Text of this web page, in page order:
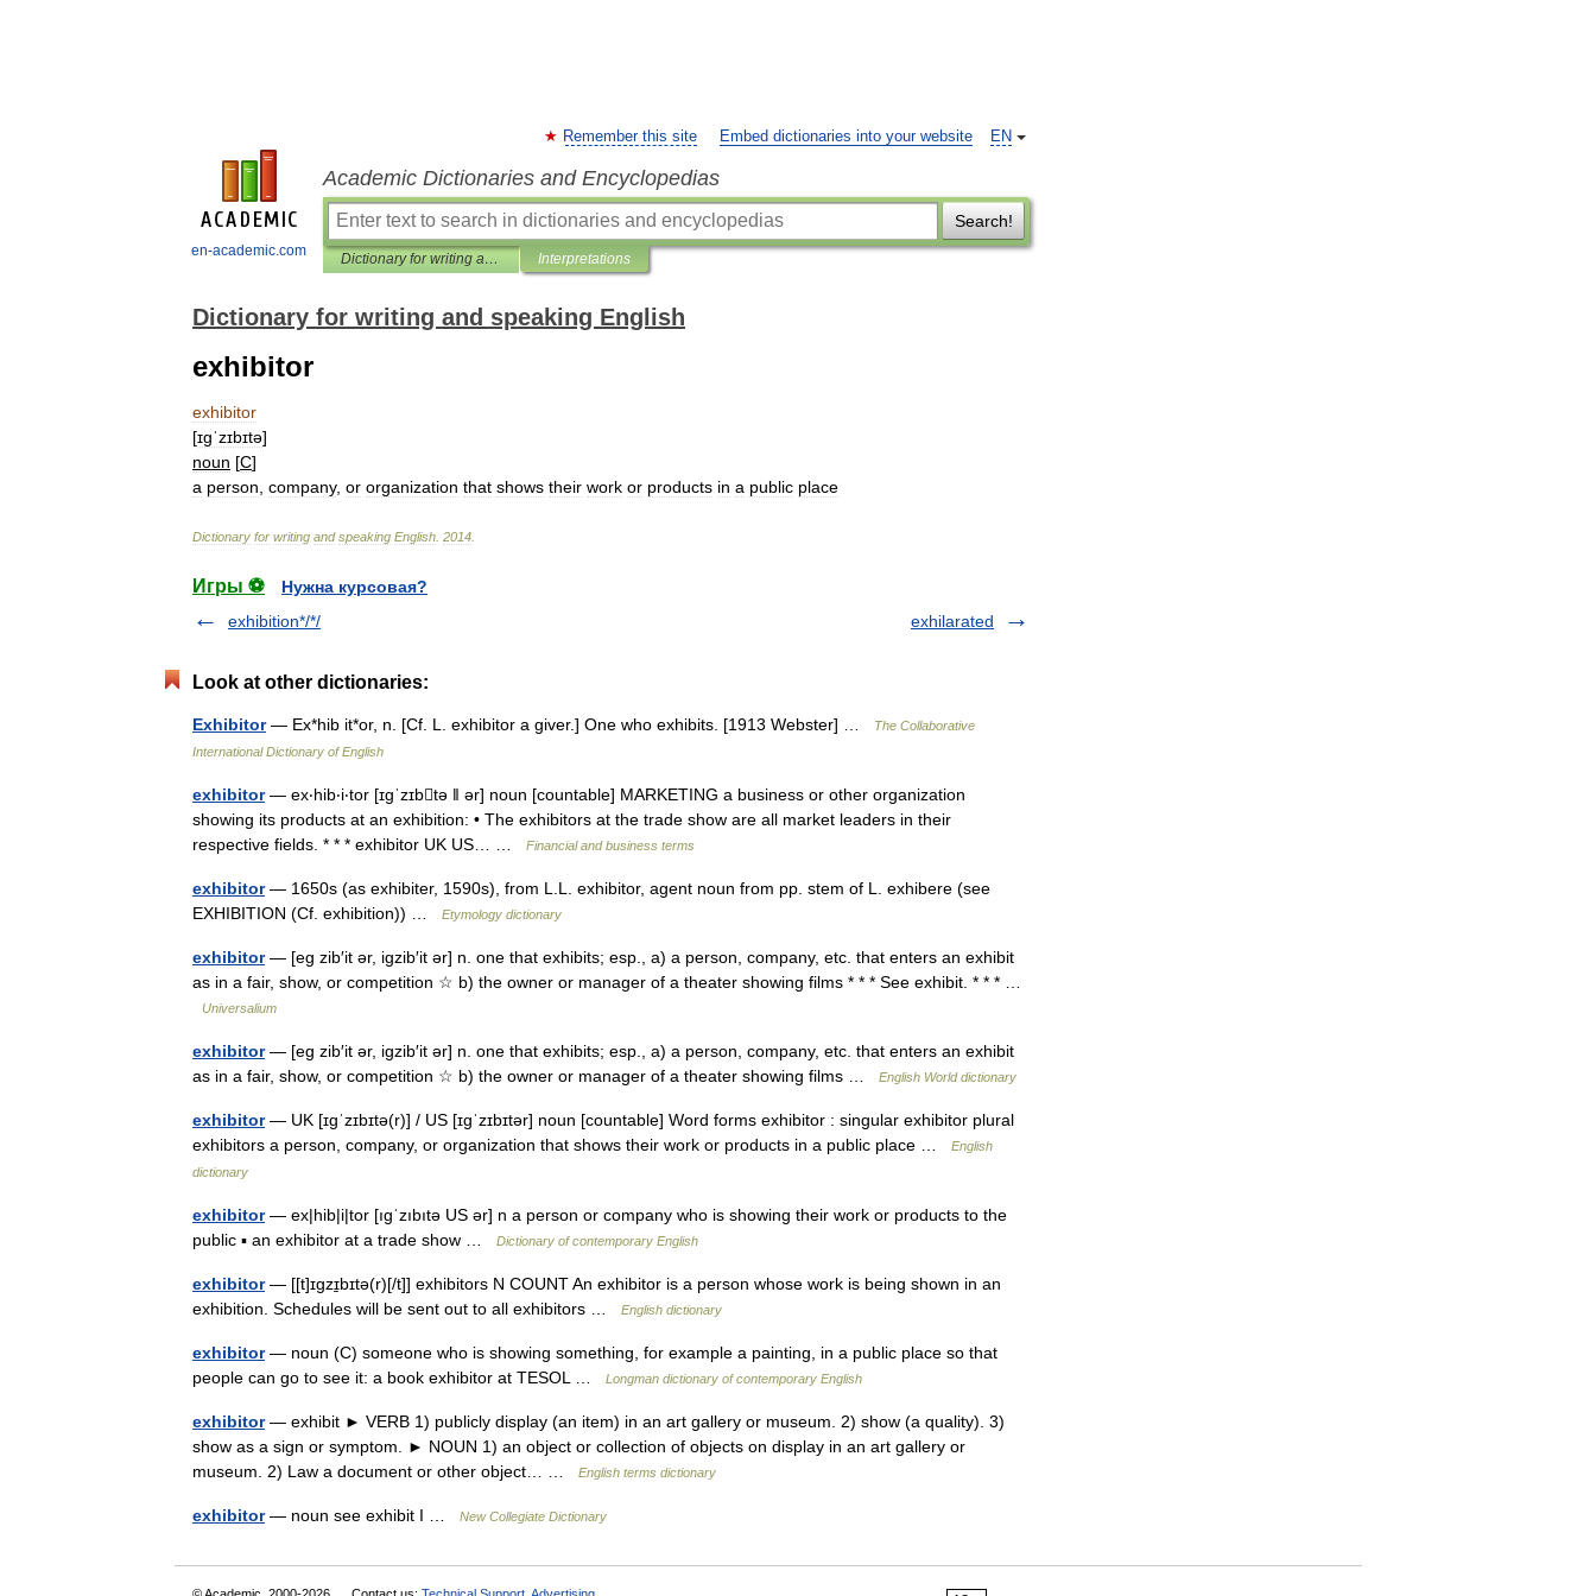
en-academic.com
EN
Remember this site Embed dictionaries into your website
Academic Dictionaries and Encyclopedias
Search!
Dictionary for writing and speaking English Interpretations
Dictionary for writing and speaking English
exhibitor
exhibitor
[ɪgˈzɪbɪtə]
noun [C]
a person company, or organization that shows their work or products in a public place
Dictionary for writing and speaking English 2014
Игры ⚽
Нужна курсовая?
exhibition*/*/
exhilarated
Look at other dictionaries:
Exhibitor— Ex*hib it*or, n. [Cf. L. exhibitor a giver.] One who exhibits. [1913 Webster] …
The Collaborative
International Dictionary of English
exhibitor— ex‧hib‧i‧tor [ɪgˈzɪbtə ǁ ər] noun [countable] MARKETING a business or other organization
showing its products at an exhibition: • The exhibitors at the trade show are all market leaders in their
respective fields. * * * exhibitor UK US… …
Financial and business terms
exhibitor— 1650s (as exhibiter, 1590s), from L.L. exhibitor, agent noun from pp. stem of L. exhibere (see
EXHIBITION (Cf. exhibition)) …
Etymology dictionary
exhibitor— [eg zib′it ər, igzib′it ər] n. one that exhibits; esp., a) a person, company, etc. that enters an exhibit
as in a fair, show, or competition ☆ b) the owner or manager of a theater showing films * * * See exhibit. * * * …
Universalium
exhibitor— [eg zib′it ər, igzib′it ər] n. one that exhibits; esp., a) a person, company, etc. that enters an exhibit
as in a fair, show, or competition ☆ b) the owner or manager of a theater showing films …
English World dictionary
exhibitor— UK [ɪɡˈzɪbɪtə(r)] / US [ɪɡˈzɪbɪtər] noun [countable] Word forms exhibitor : singular exhibitor plural
exhibitors a person, company, or organization that shows their work or products in a public place …
English
dictionary
exhibitor— ex|hib|i|tor [ıgˈzıbıtə US ər] n a person or company who is showing their work or products to the
public ▪ an exhibitor at a trade show …
Dictionary of contemporary English
exhibitor— [[t]ɪgzɪ̱bɪtə(r)[/t]] exhibitors N COUNT An exhibitor is a person whose work is being shown in an
exhibition. Schedules will be sent out to all exhibitors …
English dictionary
exhibitor— noun (C) someone who is showing something, for example a painting, in a public place so that
people can go to see it: a book exhibitor at TESOL …
Longman dictionary of contemporary English
exhibitor— exhibit ► VERB 1) publicly display (an item) in an art gallery or museum. 2) show (a quality). 3)
show as a sign or symptom. ► NOUN 1) an object or collection of objects on display in an art gallery or
museum. 2) Law a document or other object… …
English terms dictionary
exhibitor— noun see exhibit I … New Collegiate Dictionary